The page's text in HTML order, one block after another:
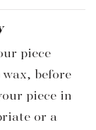
piece
before
piece in
or a